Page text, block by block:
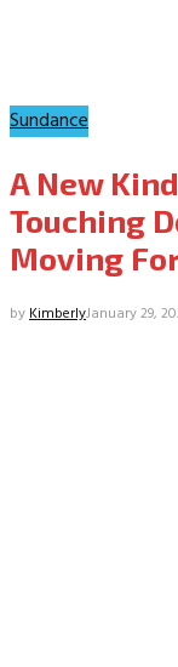
Sundance
A New
Touching
Moving
byKimberlyJanuary 29,